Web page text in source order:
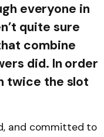
everyone in
quite sure
combine
did. In order
twice the slot
and committed to